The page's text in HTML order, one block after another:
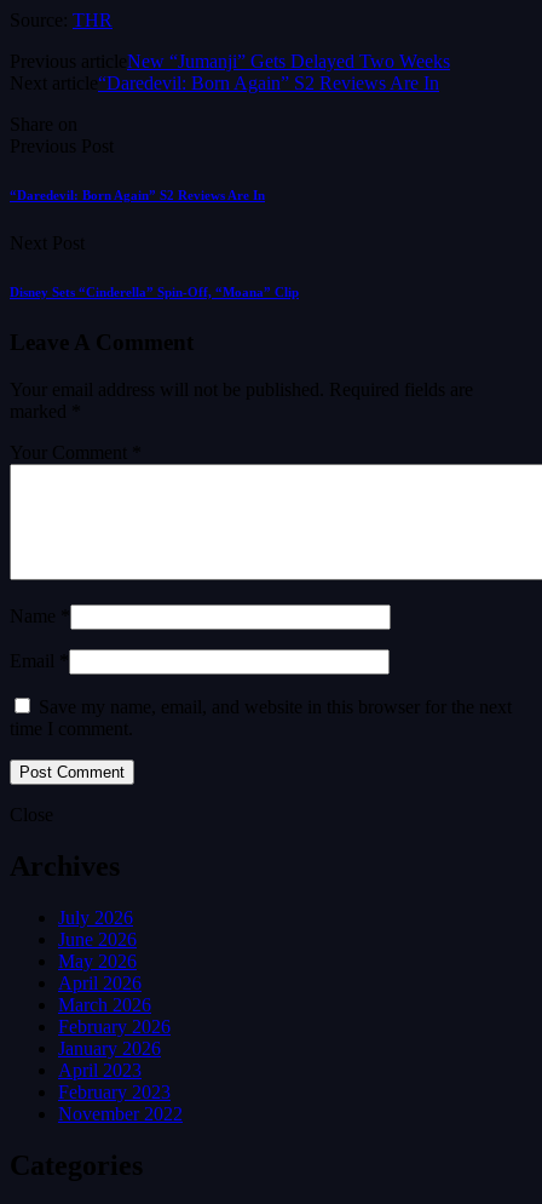
Source: THR
Previous articleNew “Jumanji” Gets Delayed Two Weeks
Next article“Daredevil: Born Again” S2 Reviews Are In
Share on
Previous Post
“Daredevil: Born Again” S2 Reviews Are In
Next Post
Disney Sets “Cinderella” Spin-Off, “Moana” Clip
Leave A Comment
Your email address will not be published.
Required fields are
marked
Your Comment *
Name *
Email *
Save my name, email, and website in this browser for the next
time I comment.
Close
Archives
July 2026
June 2026
May 2026
April 2026
March 2026
February 2026
January 2026
April 2023
February 2023
November 2022
Categories